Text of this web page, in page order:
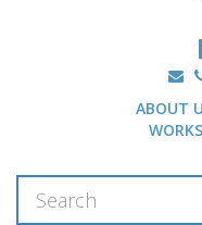
ABOUT